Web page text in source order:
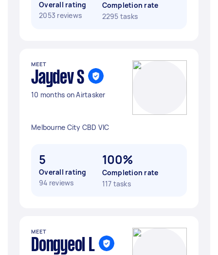
Overall rating
2053 reviews
Completion rate
2295 tasks
MEET
Jaydev S
10 months on Airtasker
Melbourne City CBD VIC
5
Overall rating
94 reviews
100%
Completion rate
117 tasks
MEET
Dongyeol L